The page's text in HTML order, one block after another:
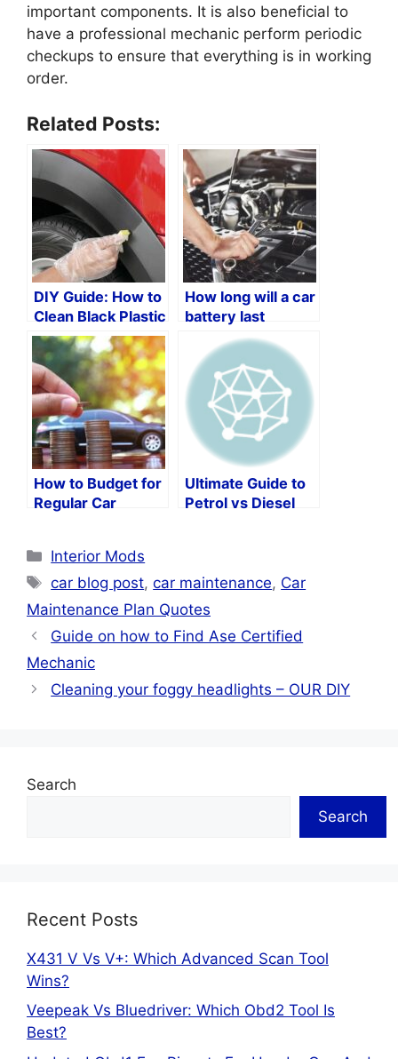
important components. It is also beneficial to
have a professional mechanic perform periodic
checkups to ensure that everything is in working
order.
Related Posts:
DIY Guide: How to
Clean Black Plastic
Trim on Your Car
How long will a car
battery last
without an
alternator?
How to Budget for
Regular Car
Your Vehicle Stays
in Optimal
Condition
Ultimate Guide to
Petrol vs Diesel
Categories
Interior Mods
Tags
car blog post,car maintenance, Car
Maintenance Plan Quotes
Guide on how to Find Ase Certified
Mechanic
Cleaning your foggy headlights – OUR DIY
Search
Search
Recent Posts
X431 V Vs V+: Which Advanced Scan Tool
Wins?
Veepeak Vs Bluedriver: Which Obd2 Tool Is
Best?